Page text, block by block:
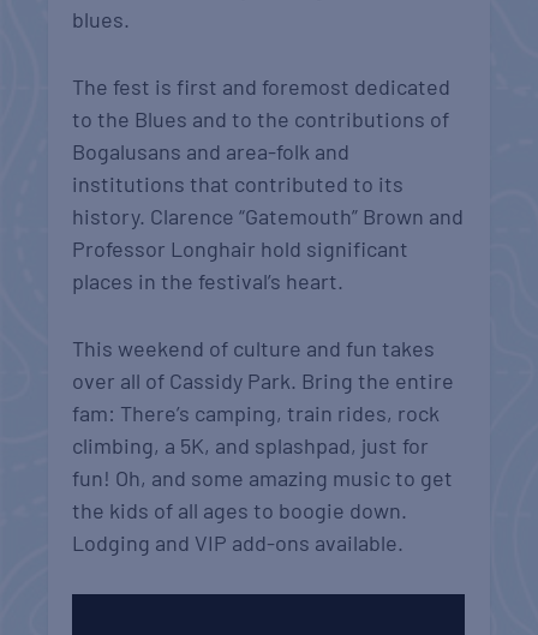
blues.
The fest is first and foremost dedicated
to the Blues and to the contributions of
Bogalusans and area-folk and
institutions that contributed to its
history. Clarence “Gatemouth” Brown and
Professor Longhair hold significant
places in the festival’s heart.
This weekend of culture and fun takes
over all of Cassidy Park. Bring the entire
fam: There’s camping, train rides, rock
climbing, a 5K, and splashpad, just for
fun! Oh, and some amazing music to get
the kids of all ages to boogie down.
Lodging and VIP add-ons available.